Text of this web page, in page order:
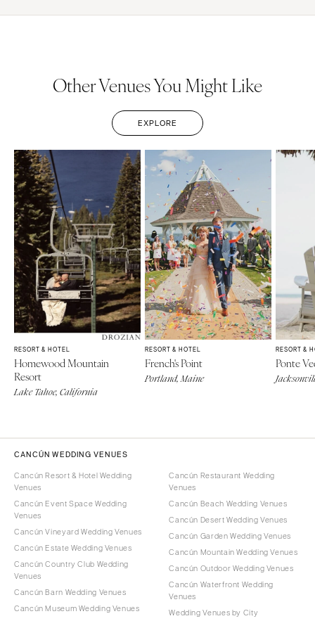
Other Venues You Might Like
EXPLORE
RESORT & HOTEL
Homewood Mountain
Resort
Lake Tahoe, California
RESORT & HOTEL
French's Point
Portland, Maine
RESORT &
Ponte
CANCÚN WEDDING VENUES
Cancún Resort & Hotel Wedding
Venues
Cancún Event Space Wedding
Venues
Cancún Vineyard Wedding Venues
Cancún Estate Wedding Venues
Cancún Country Club Wedding
Venues
Cancún Barn Wedding Venues
Cancún Museum Wedding Venues
Cancún Restaurant Wedding
Venues
Cancún Beach Wedding Venues
Cancún Desert Wedding Venues
Cancún Garden Wedding Venues
Cancún Mountain Wedding Venues
Cancún Outdoor Wedding Venues
Cancún Waterfront Wedding
Venues
Wedding Venues by City